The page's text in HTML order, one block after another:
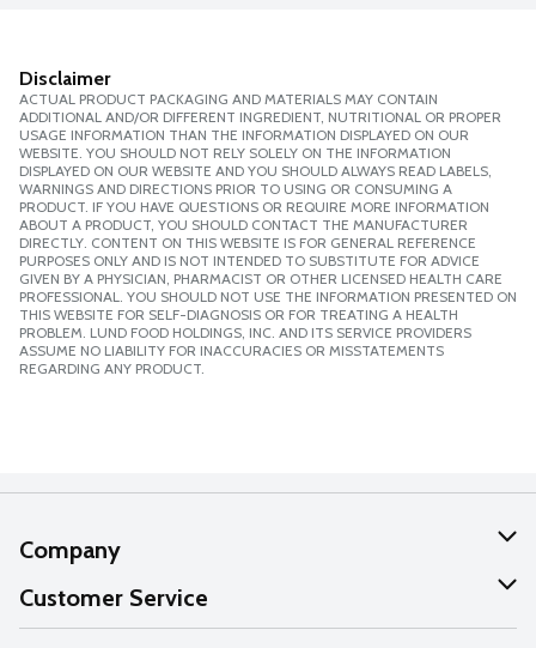
Disclaimer
ACTUAL PRODUCT PACKAGING AND MATERIALS MAY CONTAIN
ADDITIONAL AND/OR DIFFERENT INGREDIENT, NUTRITIONAL OR PROPER
USAGE INFORMATION THAN THE INFORMATION DISPLAYED ON OUR
WEBSITE. YOU SHOULD NOT RELY SOLELY ON THE INFORMATION
DISPLAYED ON OUR WEBSITE AND YOU SHOULD ALWAYS READ LABELS,
WARNINGS AND DIRECTIONS PRIOR TO USING OR CONSUMING A
PRODUCT. IF YOU HAVE QUESTIONS OR REQUIRE MORE INFORMATION
ABOUT A PRODUCT, YOU SHOULD CONTACT THE MANUFACTURER
DIRECTLY. CONTENT ON THIS WEBSITE IS FOR GENERAL REFERENCE
PURPOSES ONLY AND IS NOT INTENDED TO SUBSTITUTE FOR ADVICE
GIVEN BY A PHYSICIAN, PHARMACIST OR OTHER LICENSED HEALTH CARE
PROFESSIONAL. YOU SHOULD NOT USE THE INFORMATION PRESENTED ON
THIS WEBSITE FOR SELF-DIAGNOSIS OR FOR TREATING A HEALTH
PROBLEM. LUND FOOD HOLDINGS, INC. AND ITS SERVICE PROVIDERS
ASSUME NO LIABILITY FOR INACCURACIES OR MISSTATEMENTS
REGARDING ANY PRODUCT.
Company
About Us
Our Values
Customer Service
Help